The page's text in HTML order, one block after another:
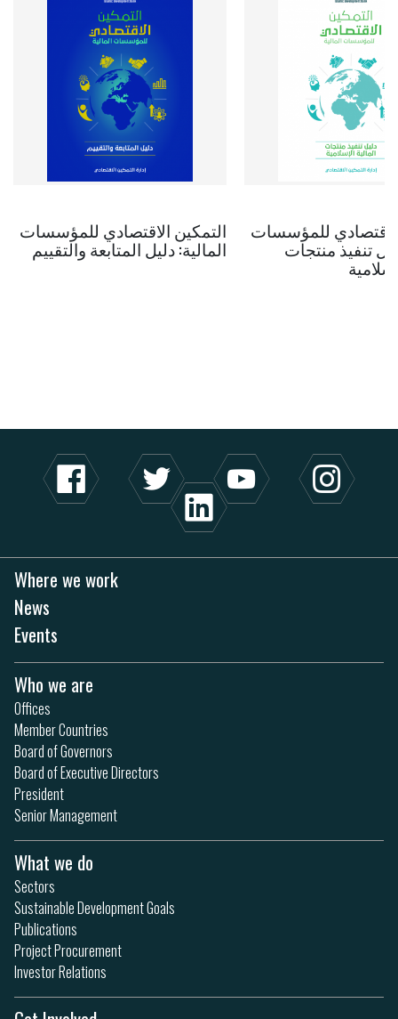
التمكين الاقتصادي للمؤسسات
المالية: دليل المتابعة والتقييم
للمؤسسات
تنفيذ منتجات
Where we work
News
Events
Who we are
Offices
Member Countries
Board of Governors
Board of Executive Directors
President
Senior Management
What we do
Sectors
Sustainable Development Goals
Publications
Project Procurement
Investor Relations